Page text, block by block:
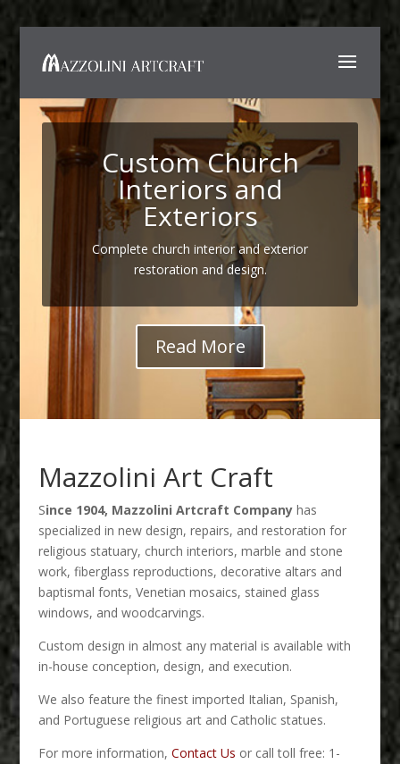
Custom Church
Interiors and
Exteriors
Complete church interior and exterior
restoration and design.
Read More
Mazzolini Art Craft
Since 1904, Mazzolini Artcraft Companyhas
specialized in new design, repairs, and restoration for
religious statuary, church interiors, marble and stone
work, fiberglass reproductions, decorative altars and
baptismal fonts, Venetian mosaics, stained glass
windows, and woodcarvings.
Custom design in almost any material is available with
in-house conception, design, and execution.
We also feature the finest imported Italian, Spanish,
and Portuguese religious art and Catholic statues.
For more information, Contact Us or call toll free: 1-